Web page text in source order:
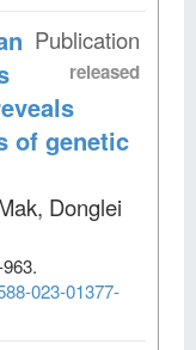
Publication
released
of genetic
Donglei
023-01377-